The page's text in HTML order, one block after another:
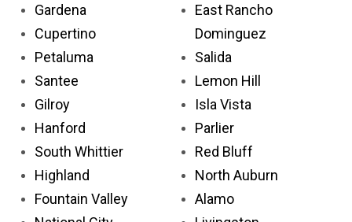
Gardena
Cupertino
Petaluma
Santee
Gilroy
Hanford
South Whittier
Highland
Fountain Valley
East Rancho
Dominguez
Salida
Lemon Hill
Isla Vista
Parlier
Red Bluff
North Auburn
Alamo